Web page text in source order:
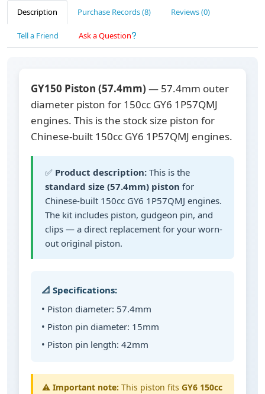
Description Purchase Records (8) Reviews (0)
Tell a Friend Ask a Question
GY150 Piston (57.4mm) — 57.4mm outer
diameter piston for 150cc GY6 1P57QMJ
engines. This is the stock size piston for
Chinese-built 150cc GY6 1P57QMJ engines.
✅ Product description: This is the
standard size (57.4mm) piston for
Chinese-built 150cc GY6 1P57QMJ engines.
The kit includes piston, gudgeon pin, and
clips — a direct replacement for your worn-
out original piston.
📐 Specifications:
• Piston diameter: 57.4mm
• Piston pin diameter: 15mm
• Piston pin length: 42mm
⚠️ Important note: This piston fits GY6 150cc